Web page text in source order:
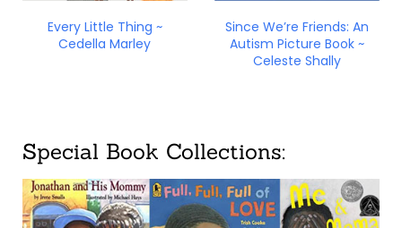
Every Little Thing ~
Cedella Marley
Since We’re Friends: An
Autism Picture Book ~
Celeste Shally
Special Book Collections: